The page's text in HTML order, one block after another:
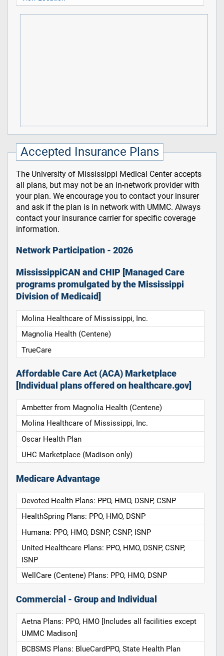
Accepted Insurance Plans
The University of Mississippi Medical Center accepts
all plans, but may not be an in-network provider with
your plan. We encourage you to contact your insurer
and ask if the plan is in network with UMMC. Always
contact your insurance carrier for specific coverage
information.
Network Participation - 2026
MississippiCAN and CHIP [Managed Care
programs promulgated by the Mississippi
Division of Medicaid]
Molina Healthcare of Mississippi, Inc.
Magnolia Health (Centene)
TrueCare
Affordable Care Act (ACA) Marketplace
[Individual plans offered on healthcare.gov]
Ambetter from Magnolia Health (Centene)
Molina Healthcare of Mississippi, Inc.
Oscar Health Plan
UHC Marketplace (Madison only)
Medicare Advantage
Devoted Health Plans: PPO, HMO, DSNP, CSNP
HealthSpring Plans: PPO, HMO, DSNP
Humana: PPO, HMO, DSNP, CSNP, ISNP
United Healthcare Plans: PPO, HMO, DSNP, CSNP,
ISNP
WellCare (Centene) Plans: PPO, HMO, DSNP
Commercial - Group and Individual
Aetna Plans: PPO, HMO [Includes all facilities except
UMMC Madison]
BCBSMS Plans: BlueCardPPO, State Health Plan